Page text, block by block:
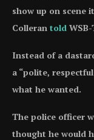
show up on scene
Colleran told WSB-
Instead of a
a “polite,
what he wanted.
The police officer
thought he would